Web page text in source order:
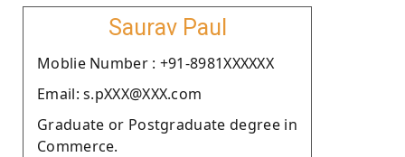
Saurav Paul
Moblie Number : +91-8981XXXXXX
Email: s.pXXX@XXX.com
Graduate or Postgraduate degree in
Commerce.